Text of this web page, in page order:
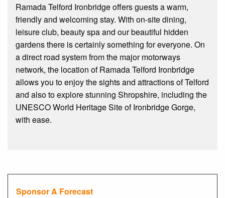
Ramada Telford Ironbridge offers guests a warm,
friendly and welcoming stay. With on-site dining,
leisure club, beauty spa and our beautiful hidden
gardens there is certainly something for everyone. On
a direct road system from the major motorways
network, the location of Ramada Telford Ironbridge
allows you to enjoy the sights and attractions of Telford
and also to explore stunning Shropshire, including the
UNESCO World Heritage Site of Ironbridge Gorge,
with ease.
Sponsor A Forecast